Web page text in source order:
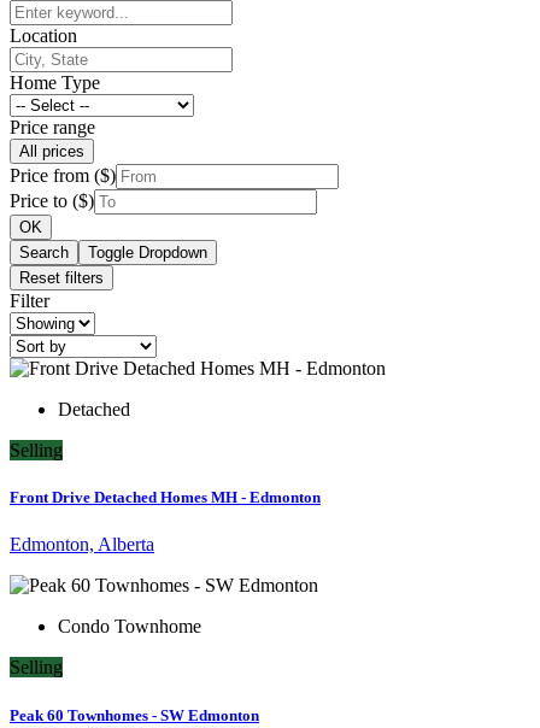
Location
Home Type
Price range
All prices
Price from ($)
Price to ($)
OK
Search
Toggle Dropdown
Reset filters
Filter
Detached
Selling
Front Drive Detached Homes MH - Edmonton
Edmonton, Alberta
Condo Townhome
Selling
Peak 60 Townhomes - SW Edmonton